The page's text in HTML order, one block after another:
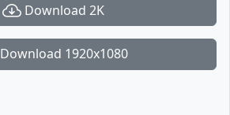
Download 2K
Download 1920x1080